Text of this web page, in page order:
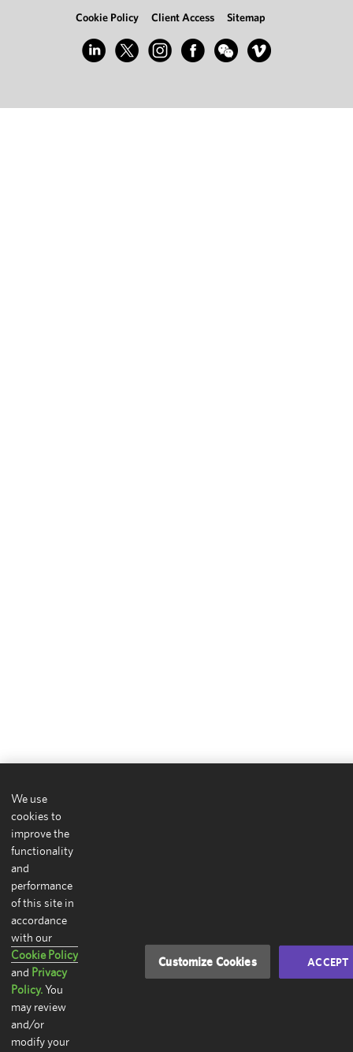
Cookie Policy
Client Access Sitemap
We use
cookies to
improve the
functionality
and
performance
of this site in
accordance
with our
Cookie Policy
and Privacy
Policy.You
may review
and/or
modify your
Customize Cookies ACCEPT